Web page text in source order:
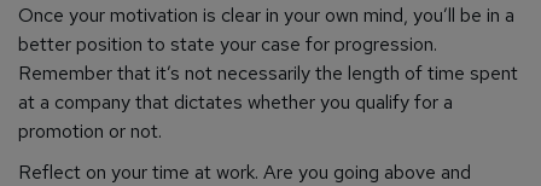
Once your motivation is clear in your own mind, you’ll be in a
better position to state your case for progression.
Remember that it’s not necessarily the length of time spent
at a company that dictates whether you qualify for a
promotion or not.
Reflect on your time at work. Are you going above and